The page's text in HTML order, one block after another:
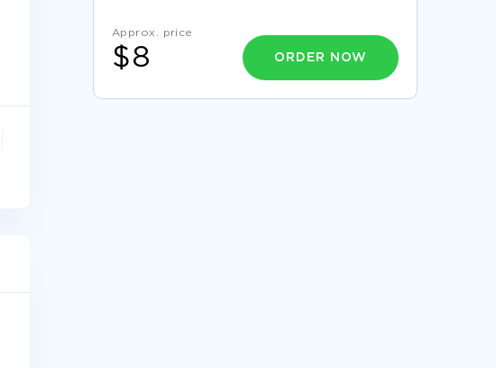
REPORT ON MERITS AND DEMERITS FOR
STRATEGIES FOR MANAGING INTEREST RATE
RISK
FREE STANDARDIZING NURSE PRECEPTOR
Approx. price
$8 ORDER NOW